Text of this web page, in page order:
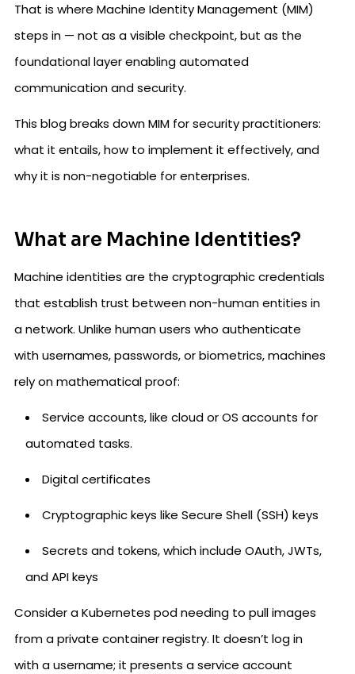
That is where Machine Identity Management (MIM)
steps in — not as a visible checkpoint, but as the
foundational layer enabling automated
communication and security.
This blog breaks down MIM for security practitioners:
what it entails, how to implement it effectively, and
why it is non-negotiable for enterprises.
What are Machine Identities?
Machine identities are the cryptographic credentials
that establish trust between non-human entities in
a network. Unlike human users who authenticate
with usernames, passwords, or biometrics, machines
rely on mathematical proof:
Service accounts, like cloud or OS accounts for
automated tasks.
Digital certificates
Cryptographic keys like Secure Shell (SSH) keys
Secrets and tokens, which include OAuth, JWTs,
and API keys
Consider a Kubernetes pod needing to pull images
from a private container registry. It doesn’t log in
with a username; it presents a service account